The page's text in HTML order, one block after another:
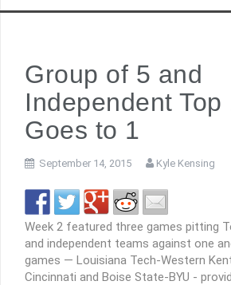
Group of 5 and
Independent Top
Goes to 1
September 14, 2015 Kyle Kensing
Week 2 featured three games pitting
and independent teams against one
games — Louisiana Tech-Western
Cincinnati and Boise State-BYU -